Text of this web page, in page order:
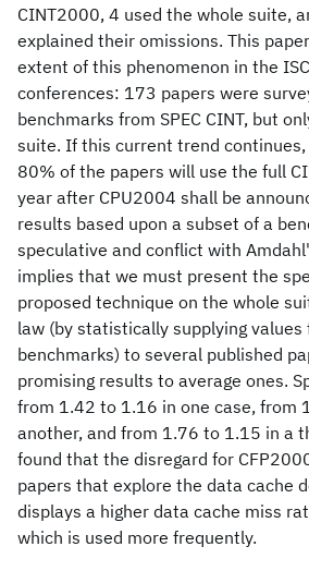
CINT2000, 4 used the whole suite,
explained their omissions. This
extent of this phenomenon in the
conferences: 173 papers were
benchmarks from SPEC CINT, but
suite. If this current trend
80% of the papers will use the full
year after CPU2004 shall be
results based upon a subset of a
speculative and conflict with
implies that we must present the
proposed technique on the whole
law (by statistically supplying values
benchmarks) to several published
promising results to average ones.
from 1.42 to 1.16 in one case, from
another, and from 1.76 to 1.15 in a
found that the disregard for
papers that explore the data cache
displays a higher data cache miss
which is used more frequently.